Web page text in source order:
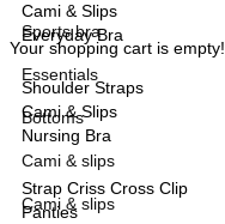
Everyday Bra
Nursing Bra
Cami & Slips
Cami & Slips
Panties
Shoulder Straps
Strap Criss Cross Clip
Your shopping cart is empty!
Sports bra
Essentials
Bottoms
Cami & slips
Cami & slips